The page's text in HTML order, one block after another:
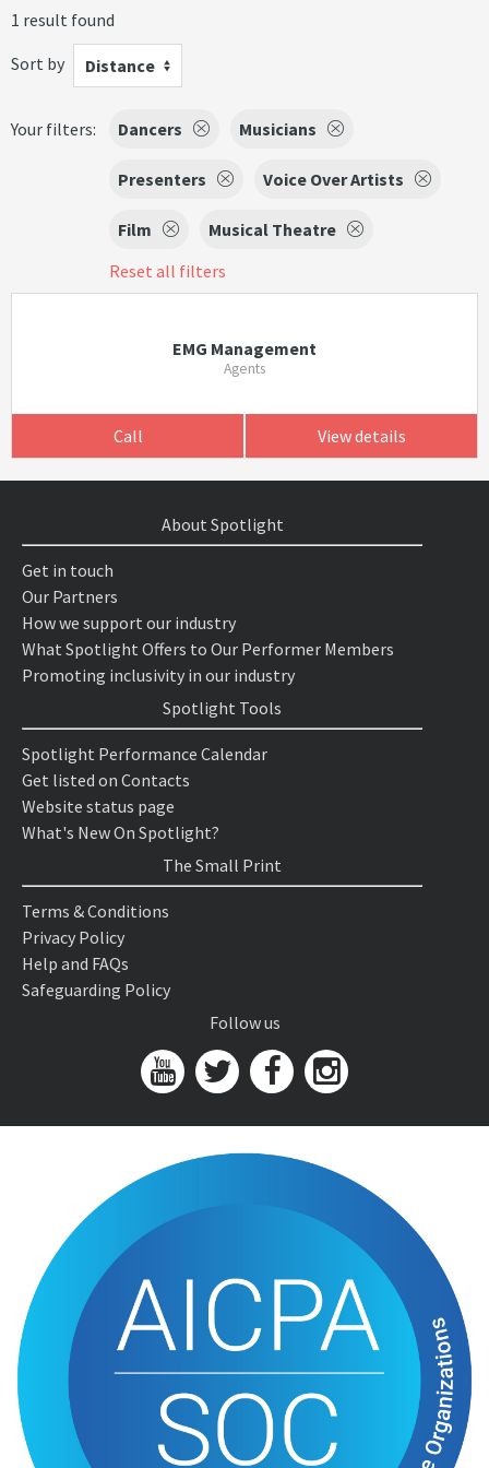
1 result found
Sort by
Distance
Your filters: Dancers Musicians
Presenters Voice Over Artists
Film
Musical Theatre
Reset all filters
EMG Management
Agents
Call View details
About Spotlight
Get in touch
Our Partners
How we support our industry
What Spotlight Offers to Our Performer Members
Promoting inclusivity in our industry
Spotlight Tools
Spotlight Performance Calendar
Get listed on Contacts
Website status page
What's New On Spotlight?
The Small Print
Terms & Conditions
Privacy Policy
Help and FAQs
Safeguarding Policy
Follow us